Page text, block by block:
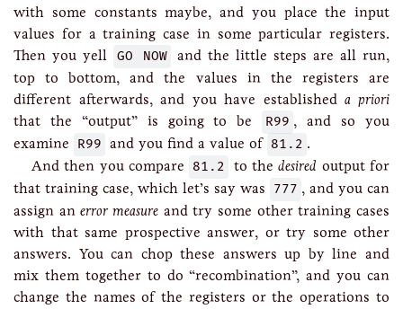
with some constants maybe, and you place the input
values for a training case in some particular registers.
Then you yell GO NOW and the little steps are all run,
top to bottom, and the values in the registers are
different afterwards, and you have establisheda priori
that the “output” is going to be
R99 , and so you
examine R99 and you find a value of 81.2 .
And then you compare 81.2 to thedesired output for
that training case, which let’s say was 777 , and you can
assign anerror measure and try some other training cases
with that same prospective answer, or try some other
answers. You can chop these answers up by line and
mix them together to do “recombination”, and you can
change the names of the registers or the operations to